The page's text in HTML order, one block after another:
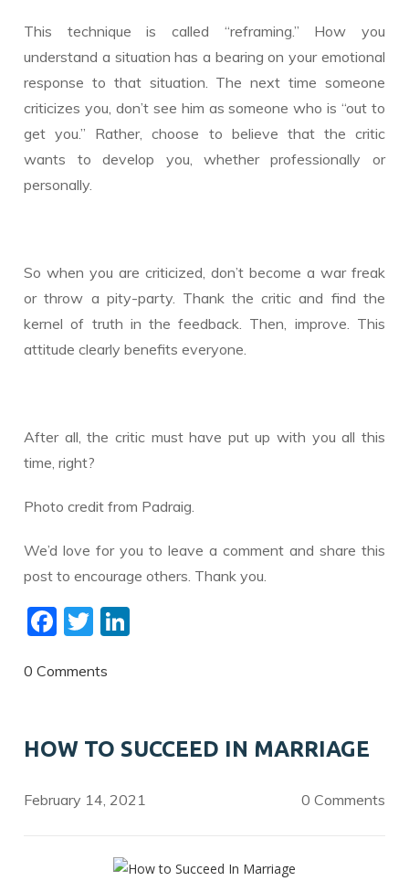
This technique is called “reframing.” How you
understand a situation has a bearing on your emotional
response to that situation. The next time someone
criticizes you, don’t see him as someone who is “out to
get you.” Rather, choose to believe that the critic
wants to develop you, whether professionally or
personally.
So when you are criticized, don’t become a war freak
or throw a pity-party. Thank the critic and find the
kernel of truth in the feedback. Then, improve. This
attitude clearly benefits everyone.
After all, the critic must have put up with you all this
time, right?
Photo credit from Padraig.
We’d love for you to leave a comment and share this
post to encourage others. Thank you.
F
e
o
o
k
T
itt
dI
n
0 Comments
HOW TO SUCCEED IN MARRIAGE
February 14, 2021 0 Comments